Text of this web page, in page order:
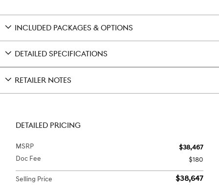
INCLUDED PACKAGES & OPTIONS
DETAILED SPECIFICATIONS
RETAILER NOTES
DETAILED PRICING
MSRP
$38,467
Doc Fee
$180
Selling Price $38,647